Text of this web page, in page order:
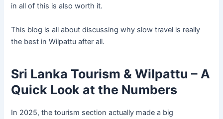
in all of this is also worth it.
This blog is all about discussing why slow travel is really
the best in Wilpattu after all.
Sri Lanka Tourism & Wilpattu – A
Quick Look at the Numbers
In 2025, the tourism section actually made a big